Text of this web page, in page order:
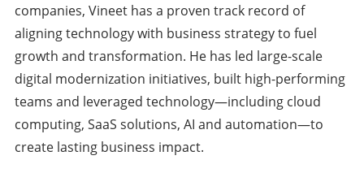
companies, Vineet has a proven track record of
aligning technology with business strategy to fuel
growth and transformation. He has led large-scale
digital modernization initiatives, built high-performing
teams and leveraged technology—including cloud
computing, SaaS solutions, AI and automation—to
create lasting business impact.